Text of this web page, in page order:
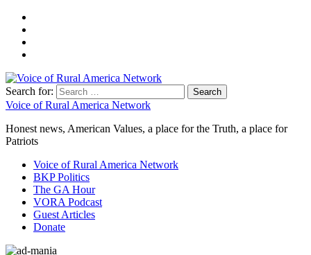
Search for:
Voice of Rural America Network
Honest news, American Values, a place for the Truth, a place for
Patriots
Voice of Rural America Network
BKP Politics
The GA Hour
VORA Podcast
Guest Articles
Donate